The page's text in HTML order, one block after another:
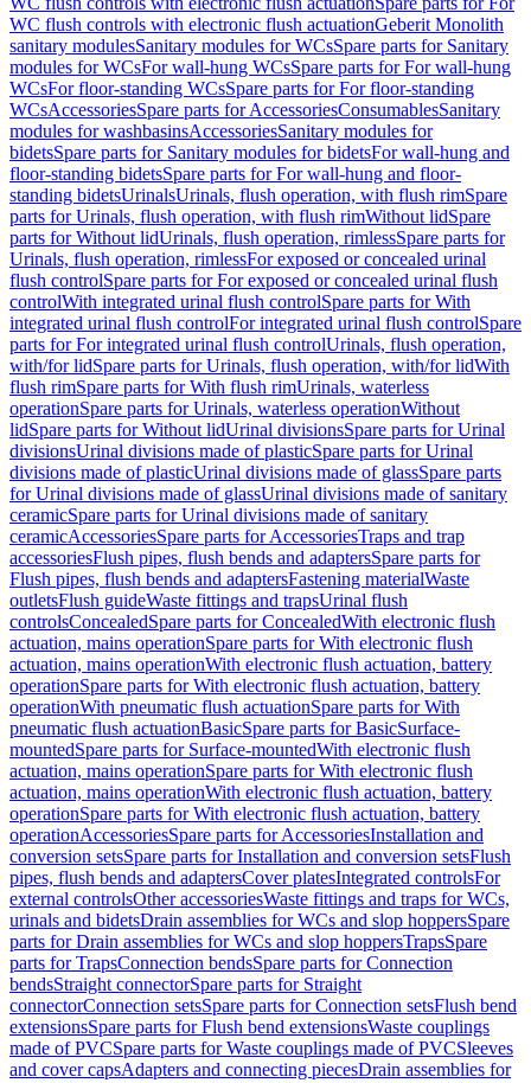
WC flush controls with electronic flush actuationGeberit Monolith
sanitary modulesSanitary modules for WCsSpare parts for Sanitary
modules for WCsFor wall-hung WCsSpare parts for For wall-hung
WCsFor floor-standing WCsSpare parts for For floor-standing
WCsAccessoriesSpare parts for AccessoriesConsumablesSanitary
modules for washbasinsAccessoriesSanitary modules for
bidetsSpare parts for Sanitary modules for bidetsFor wall-hung and
floor-standing bidetsSpare parts for For wall-hung and floor-
standing bidetsUrinalsUrinals, flush operation, with flush rimSpare
parts for Urinals, flush operation, with flush rimWithout lidSpare
parts for Without lidUrinals, flush operation, rimlessSpare parts for
Urinals, flush operation, rimlessFor exposed or concealed urinal
flush controlSpare parts for For exposed or concealed urinal flush
controlWith integrated urinal flush controlSpare parts for With
integrated urinal flush controlFor integrated urinal flush controlSpare
parts for For integrated urinal flush controlUrinals, flush operation,
with/for lidSpare parts for Urinals, flush operation, with/for lidWith
flush rimSpare parts for With flush rimUrinals, waterless
operationSpare parts for Urinals, waterless operationWithout
lidSpare parts for Without lidUrinal divisionsSpare parts for Urinal
divisionsUrinal divisions made of plasticSpare parts for Urinal
divisions made of plasticUrinal divisions made of glassSpare parts
for Urinal divisions made of glassUrinal divisions made of sanitary
ceramicSpare parts for Urinal divisions made of sanitary
ceramicAccessoriesSpare parts for AccessoriesTraps and trap
accessoriesFlush pipes, flush bends and adaptersSpare parts for
Flush pipes, flush bends and adaptersFastening materialWaste
outletsFlush guideWaste fittings and trapsUrinal flush
controlsConcealedSpare parts for ConcealedWith electronic flush
actuation, mains operationSpare parts for With electronic flush
actuation, mains operationWith electronic flush actuation, battery
operationSpare parts for With electronic flush actuation, battery
operationWith pneumatic flush actuationSpare parts for With
pneumatic flush actuationBasicSpare parts for BasicSurface-
mountedSpare parts for Surface-mountedWith electronic flush
actuation, mains operationSpare parts for With electronic flush
actuation, mains operationWith electronic flush actuation, battery
operationSpare parts for With electronic flush actuation, battery
operationAccessoriesSpare parts for AccessoriesInstallation and
conversion setsSpare parts for Installation and conversion setsFlush
pipes, flush bends and adaptersCover platesIntegrated controlsFor
external controlsOther accessoriesWaste fittings and traps for WCs,
urinals and bidetsDrain assemblies for WCs and slop hoppersSpare
parts for Drain assemblies for WCs and slop hoppersTrapsSpare
parts for TrapsConnection bendsSpare parts for Connection
bendsStraight connectorSpare parts for Straight
connectorConnection setsSpare parts for Connection setsFlush bend
extensionsSpare parts for Flush bend extensionsWaste couplings
made of PVCSpare parts for Waste couplings made of PVCSleeves
and cover capsAdapters and connecting piecesDrain assemblies for